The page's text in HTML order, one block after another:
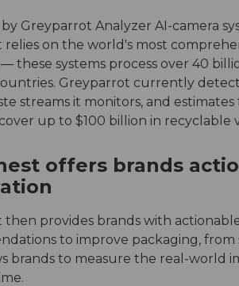
Greyparrot Analyzer AI-camera
relies on the world's most
these systems process over 40
Greyparrot currently
streams it monitors, and
up to $100 billion in recyclable
offers brands
then provides brands with
to improve packaging,
brands to measure the real-world